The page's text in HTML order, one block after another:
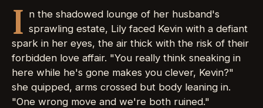
I n the shadowed lounge of her husband's
sprawling estate, Lily faced Kevin with a defiant
spark in her eyes, the air thick with the risk of their
forbidden love affair. "You really think sneaking in
here while he's gone makes you clever, Kevin?"
she quipped, arms crossed but body leaning in.
"One wrong move and we're both ruined."